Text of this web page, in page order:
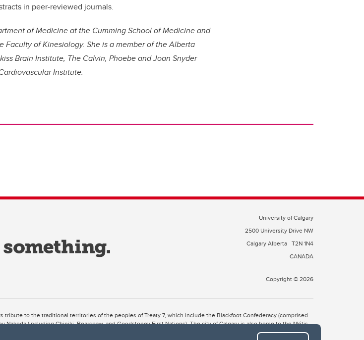
in peer-reviewed journals.
of Medicine at the Cumming School of Medicine and
of Kinesiology. She is a member of the Alberta
Brain Institute, The Calvin, Phoebe and Joan Snyder
Institute.
University of Calgary
2500 University Drive NW
Calgary Alberta T2N 1N4
CANADA
Copyright © 2026
to the traditional territories of the peoples of Treaty 7, which include the Blackfoot Confederacy (comprised
Nakoda (including Chiniki, Bearspaw, and Goodstoney First Nations). The city of Calgary is also home to the Métis